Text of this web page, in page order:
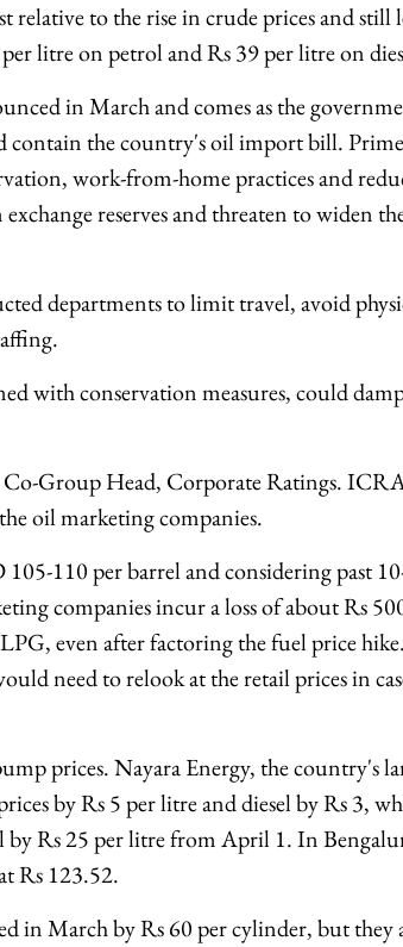
relative to the rise in crude prices and still
litre on petrol and Rs 39 per litre on
in March and comes as the
contain the country's oil import bill.
work-from-home practices and
reserves and threaten to widen
departments to limit travel, avoid
with conservation measures, could
Co-Group Head, Corporate Ratings.
oil marketing companies.
110 per barrel and considering past
companies incur a loss of about Rs
even after factoring the fuel price hike.
need to relook at the retail prices in
prices. Nayara Energy, the country's
by Rs 5 per litre and diesel by Rs 3,
by Rs 25 per litre from April 1. In
Rs 123.52.
in March by Rs 60 per cylinder, but they